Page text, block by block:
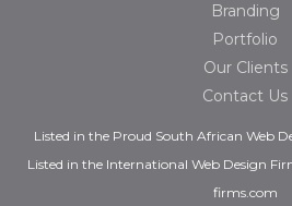
Branding
Portfolio
Our Clients
Contact Us
Listed in the Proud South African Web
Listed in the International Web Design
firms.com